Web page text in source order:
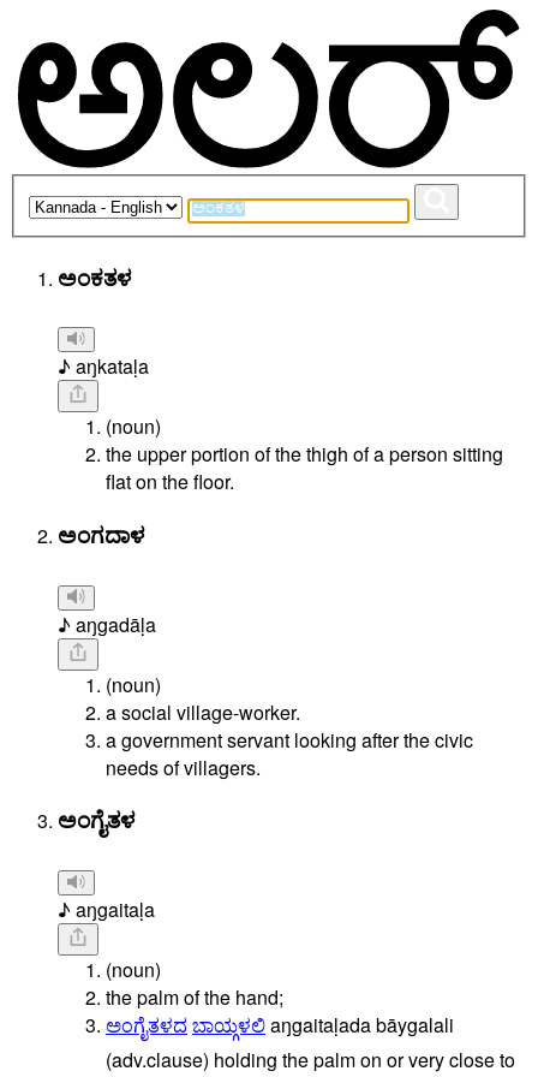
ಅಂಕತಳ
♪ aŋkataḷa
(noun)
the upper portion of the thigh of a person sitting
flat on the floor.
ಅಂಗದಾಳ
♪ aŋgadāḷa
(noun)
a social village-worker.
a government servant looking after the civic
needs of villagers.
ಅಂಗೈತಳ
♪ aŋgaitaḷa
(noun)
the palm of the hand;
ಅಂಗೈತಳದ ಬಾಯ್ಗಳಲಿaŋgaitaḷadabāygalali
(adv.clause) holding thepalmon orverycloseto